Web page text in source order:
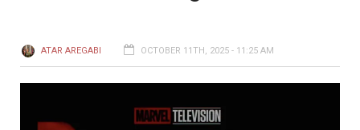
ATAR AREGABI OCTOBER 11TH, 2025 - 11:25 AM